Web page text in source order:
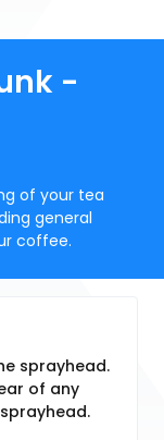
-
of your tea
general
coffee.
sprayhead.
of any